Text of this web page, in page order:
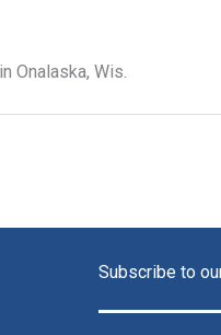
Onalaska, Wis.
Subscribe to